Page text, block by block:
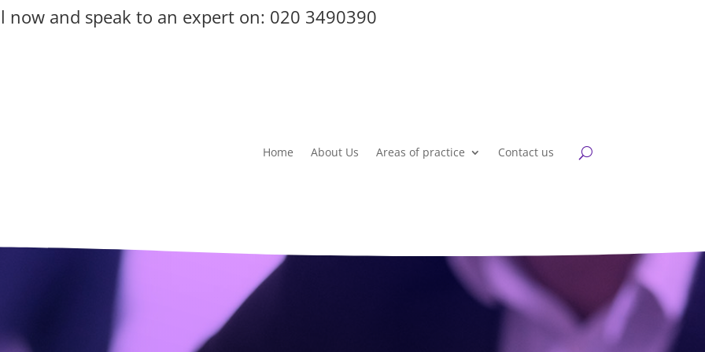
now and speak to an expert on: 020 3490390
Home About Us Areas of practice Contact us